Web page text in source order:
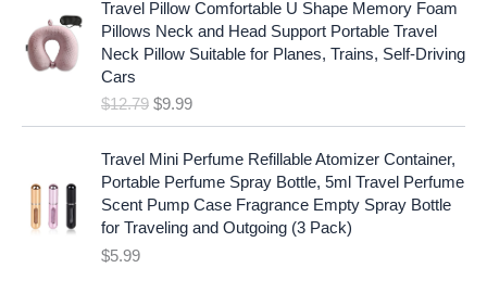
7
.
s
$
5
.
9
.
$
1
9
9
Travel Pillow Comfortable U Shape Memory Foam
Pillows Neck and Head Support Portable Travel
Neck Pillow Suitable for Planes, Trains, Self-Driving
Cars
$12.79 a
p
r
i
c
$9.99t
r
i
c
e
Travel Mini Perfume Refillable Atomizer Container,
Portable Perfume Spray Bottle, 5ml Travel Perfume
Scent Pump Case Fragrance Empty Spray Bottle
for Traveling and Outgoing (3 Pack)
$5.99